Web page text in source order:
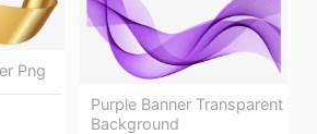
Purple Banner Transparent
Background
Png